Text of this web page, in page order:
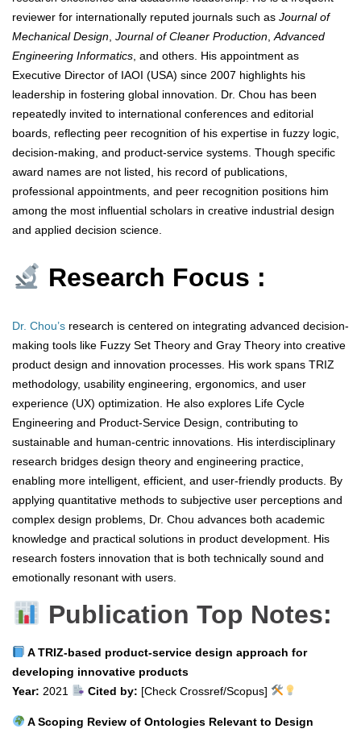
reviewer for internationally reputed journals such as Journal of
Mechanical Design, Journal of Cleaner Production,Advanced
Engineering Informatics, and others. His appointment as
Executive Director of IAOI (USA) since 2007 highlights his
leadership in fostering global innovation. Dr. Chou has been
repeatedly invited to international conferences and editorial
boards, reflecting peer recognition of his expertise in fuzzy logic,
decision-making, and product-service systems. Though specific
award names are not listed, his record of publications,
professional appointments, and peer recognition positions him
among the most influential scholars in creative industrial design
and applied decision science.
Research Focus :
Dr. Chou’s research is centered on integrating advanced decision-
making tools like Fuzzy Set Theory and Gray Theory into creative
product design and innovation processes. His work spans TRIZ
methodology, usability engineering, ergonomics, and user
experience (UX) optimization. He also explores Life Cycle
Engineering and Product-Service Design, contributing to
sustainable and human-centric innovations. His interdisciplinary
research bridges design theory and engineering practice,
enabling more intelligent, efficient, and user-friendly products. By
applying quantitative methods to subjective user perceptions and
complex design problems, Dr. Chou advances both academic
knowledge and practical solutions in product development. His
research fosters innovation that is both technically sound and
emotionally resonant with users.
Publication Top Notes:
A TRIZ-based product-service design approach for
developing innovative products
Year: 2021 Cited by: [Check Crossref/Scopus]
A Scoping Review of Ontologies Relevant to Design